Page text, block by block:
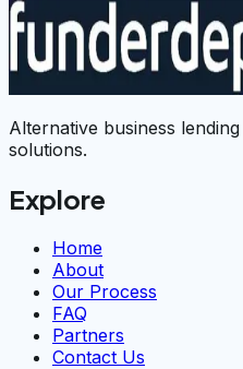
Alternative business
solutions.
Explore
Home
About
Our Process
FAQ
Partners
Contact Us